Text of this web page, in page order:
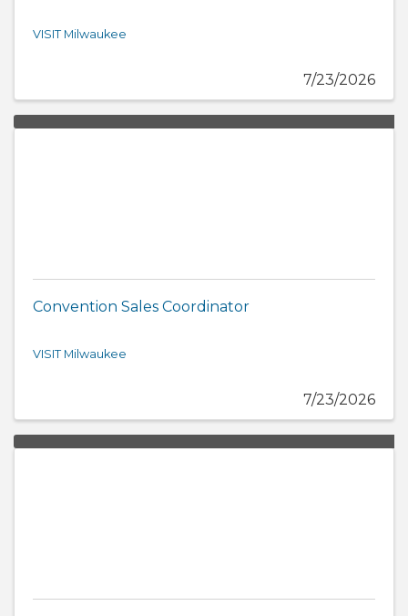
VISIT Milwaukee
7/23/2026
Convention Sales Coordinator
VISIT Milwaukee
7/23/2026